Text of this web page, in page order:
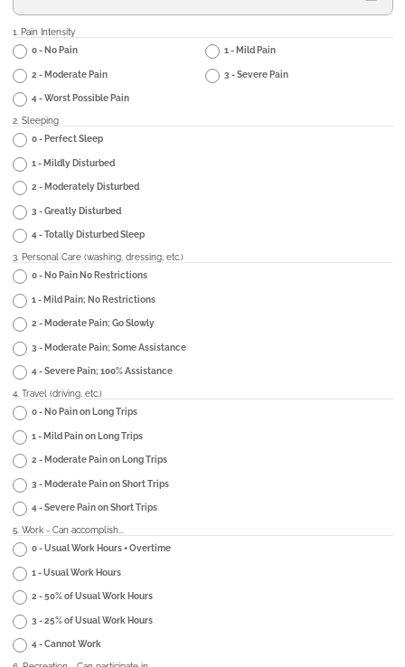
1. Pain Intensity
0 - No Pain
1 - Mild Pain
2 - Moderate Pain 3 - Severe Pain
4 - Worst Possible Pain
2. Sleeping
0 - Perfect Sleep
1 - Mildly Disturbed
2 - Moderately Disturbed
3 - Greatly Disturbed
4 - Totally Disturbed Sleep
3. Personal Care (washing, dressing, etc.)
0 - No Pain No Restrictions
1 - Mild Pain; No Restrictions
2 - Moderate Pain; Go Slowly
3 - Moderate Pain; Some Assistance
4 - Severe Pain; 100% Assistance
4. Travel (driving, etc.)
0 - No Pain on Long Trips
1 - Mild Pain on Long Trips
2 - Moderate Pain on Long Trips
3 - Moderate Pain on Short Trips
4 - Severe Pain on Short Trips
5. Work - Can accomplish...
0 - Usual Work Hours + Overtime
1 - Usual Work Hours
2 - 50% of Usual Work Hours
3 - 25% of Usual Work Hours
4 - Cannot Work